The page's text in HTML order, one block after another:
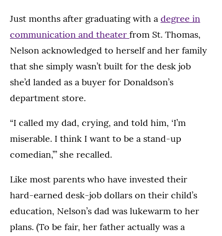
Just months after graduating with a degree in
communication and theater from St. Thomas,
Nelson acknowledged to herself and her family
that she simply wasn’t built for the desk job
she’d landed as a buyer for Donaldson’s
department store.
“I called my dad, crying, and told him, ‘I’m
miserable. I think I want to be a stand-up
comedian,’” she recalled.
Like most parents who have invested their
hard-earned desk-job dollars on their child’s
education, Nelson’s dad was lukewarm to her
plans. (To be fair, her father actually was a